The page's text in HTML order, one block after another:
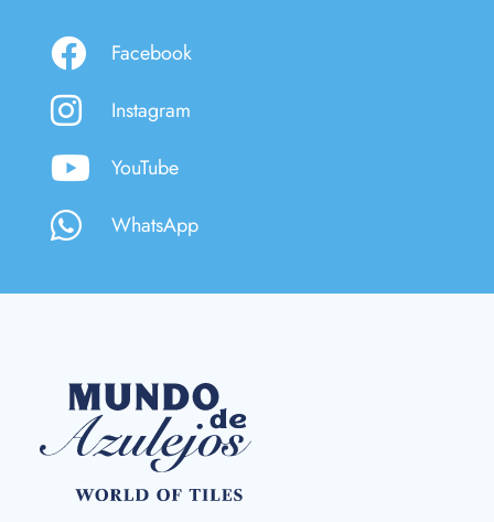
Facebook
Instagram
YouTube
WhatsApp